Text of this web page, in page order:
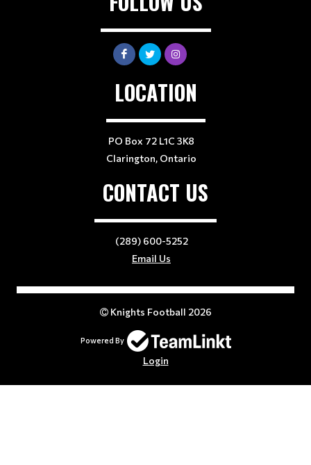
LOCATION
PO Box 72 L1C 3K8
Clarington, Ontario
CONTACT US
(289) 600-5252
Email Us
Knights Football 2026
Powered By
Login